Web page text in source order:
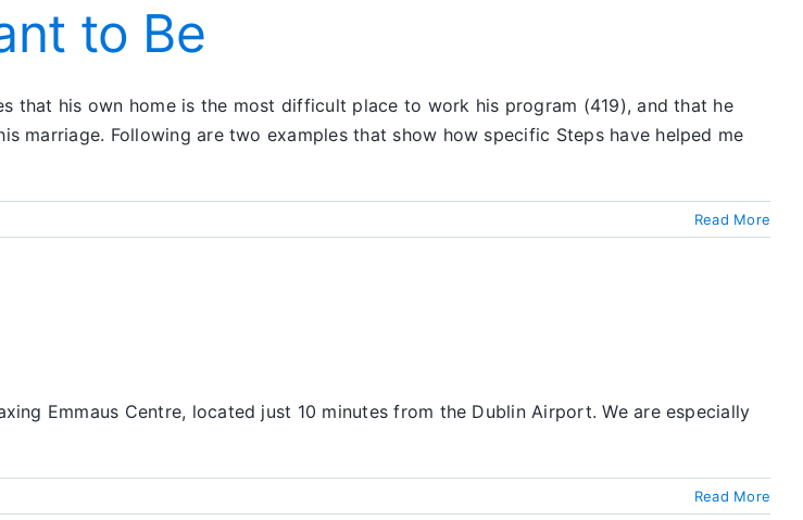
to Be
that his own home is the most difficult place to work his program (419), and that he
marriage. Following are two examples that show how specific Steps have helped me
Read More
Emmaus Centre, located just 10 minutes from the Dublin Airport. We are especially
Read More